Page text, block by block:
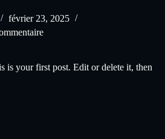
février 23, 2025
is your first post. Edit or delete it, then